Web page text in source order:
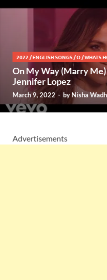
2022 /ENGLISH SONGS /O /WHATS
On My Way (Marry
Jennifer Lopez
March 9, 2022 - byNisha
Advertisements